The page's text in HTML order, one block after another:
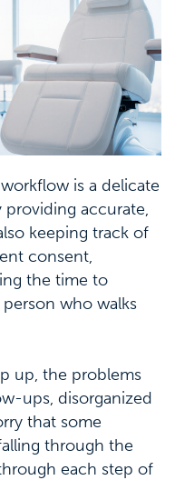
is a delicate
providing accurate,
keeping track of
consent,
the time to
who walks
up, the problems
ups, disorganized
that some
through the
each step of